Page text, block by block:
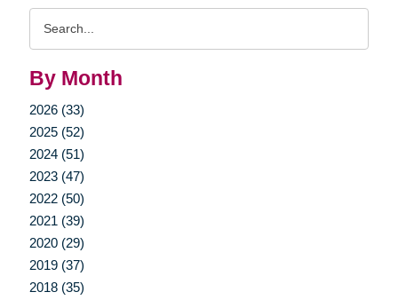
By Month
2026 (33)
2025 (52)
2024 (51)
2023 (47)
2022 (50)
2021 (39)
2020 (29)
2019 (37)
2018 (35)